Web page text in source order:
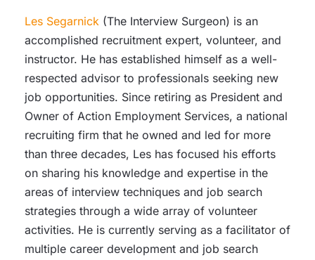
Les Segarnick (The Interview Surgeon) is an
accomplished recruitment expert, volunteer, and
instructor. He has established himself as a well-
respected advisor to professionals seeking new
job opportunities. Since retiring as President and
Owner of Action Employment Services, a national
recruiting firm that he owned and led for more
than three decades, Les has focused his efforts
on sharing his knowledge and expertise in the
areas of interview techniques and job search
strategies through a wide array of volunteer
activities. He is currently serving as a facilitator of
multiple career development and job search